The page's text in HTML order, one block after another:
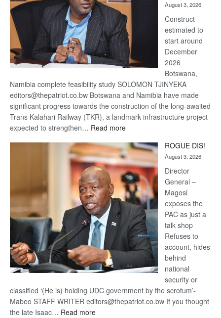
recovery
August 3, 2026
Construct
estimated to
start around
December
2026
Botswana,
Namibia complete feasibility study SOLOMON TJINYEKA
editors@thepatriot.co.bw Botswana and Namibia have made
significant progress towards the construction of the long-awaited
Trans Kalahari Railway (TKR), a landmark infrastructure project
expected to strengthen… Read more:
Kalahari
Railway
coming
ROGUE DIS!
August 3, 2026
Director
General –
Magosi
exposes the
PAC as just a
talk shop
Refuses to
account, hides
behind
national
security or
classified ‘(He is) holding UDC government by the scrotum’-
Mabeo STAFF WRITER editors@thepatriot.co.bw If you thought
the late Isaac… Read more: